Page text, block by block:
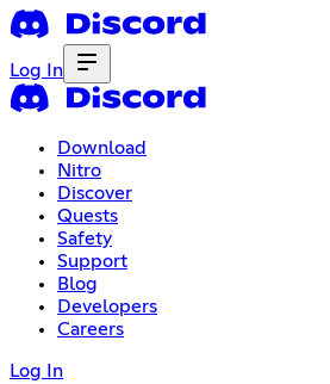
Log In
Download
Nitro
Discover
Quests
Safety
Support
Blog
Developers
Careers
Log In